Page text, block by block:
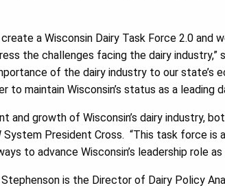
a Wisconsin Dairy Task Force 2.0 and
the challenges facing the dairy industry,”
of the dairy industry to our state’s
maintain Wisconsin’s status as a leading
and growth of Wisconsin’s dairy industry,
System President Cross. “This task force
to advance Wisconsin’s leadership role
is the Director of Dairy Policy